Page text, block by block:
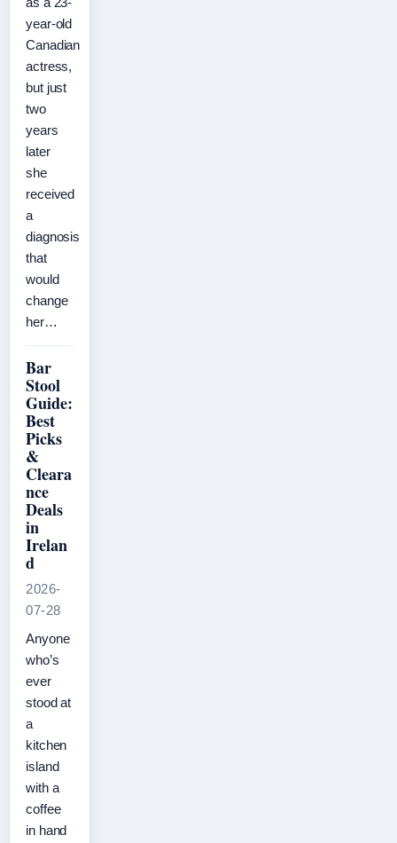
year-old
Canadian
actress,
but just
two
years
later
she
received
a
diagnosis
that
would
change
her…
Bar
Stool
Guide:
Best
Picks
&
Cleara
nce
Deals
in
Irelan
d
2026-
07-28
Anyone
who’s
ever
stood at
a
kitchen
island
with a
coffee
in hand